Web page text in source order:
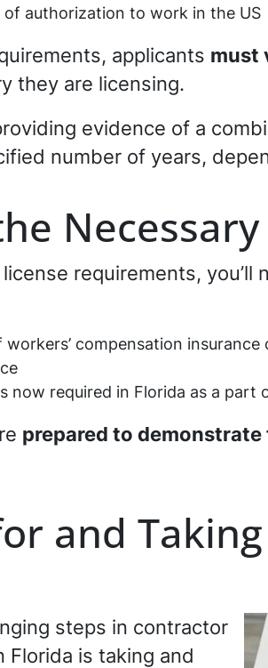
authorization to work in the US
applicants must
they are licensing.
evidence of a
number of years,
requirements,
compensation
now required in Florida as a part
prepared to
and
steps in contractor
Florida is taking and